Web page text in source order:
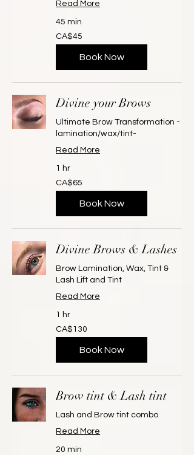
Read More
45 min
45
Canadian
dollars
CA$45
Book Now
Divine your Brows
Ultimate Brow Transformation -
lamination/wax/tint-
Read More
1 hr
65
Canadian
dollars
CA$65
Book Now
Divine Brows & Lashes
Brow Lamination, Wax, Tint &
Lash Lift and Tint
Read More
1 hr
130
Canadian
dollars
CA$130
Book Now
Brow tint & Lash tint
Lash and Brow tint combo
Read More
20 min